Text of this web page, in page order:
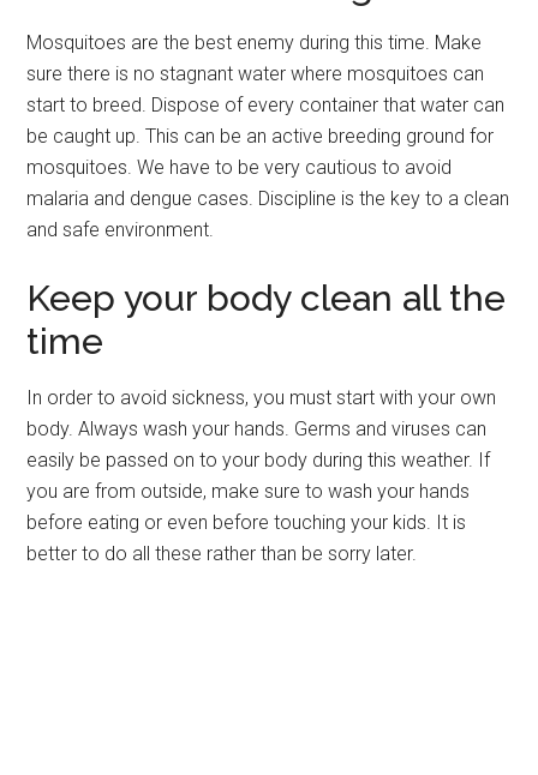
Mosquitoes are the best enemy during this time. Make
sure there is no stagnant water where mosquitoes can
start to breed. Dispose of every container that water can
be caught up. This can be an active breeding ground for
mosquitoes. We have to be very cautious to avoid
malaria and dengue cases. Discipline is the key to a clean
and safe environment.
Keep your body clean all the
time
In order to avoid sickness, you must start with your own
body. Always wash your hands. Germs and viruses can
easily be passed on to your body during this weather. If
you are from outside, make sure to wash your hands
before eating or even before touching your kids. It is
better to do all these rather than be sorry later.